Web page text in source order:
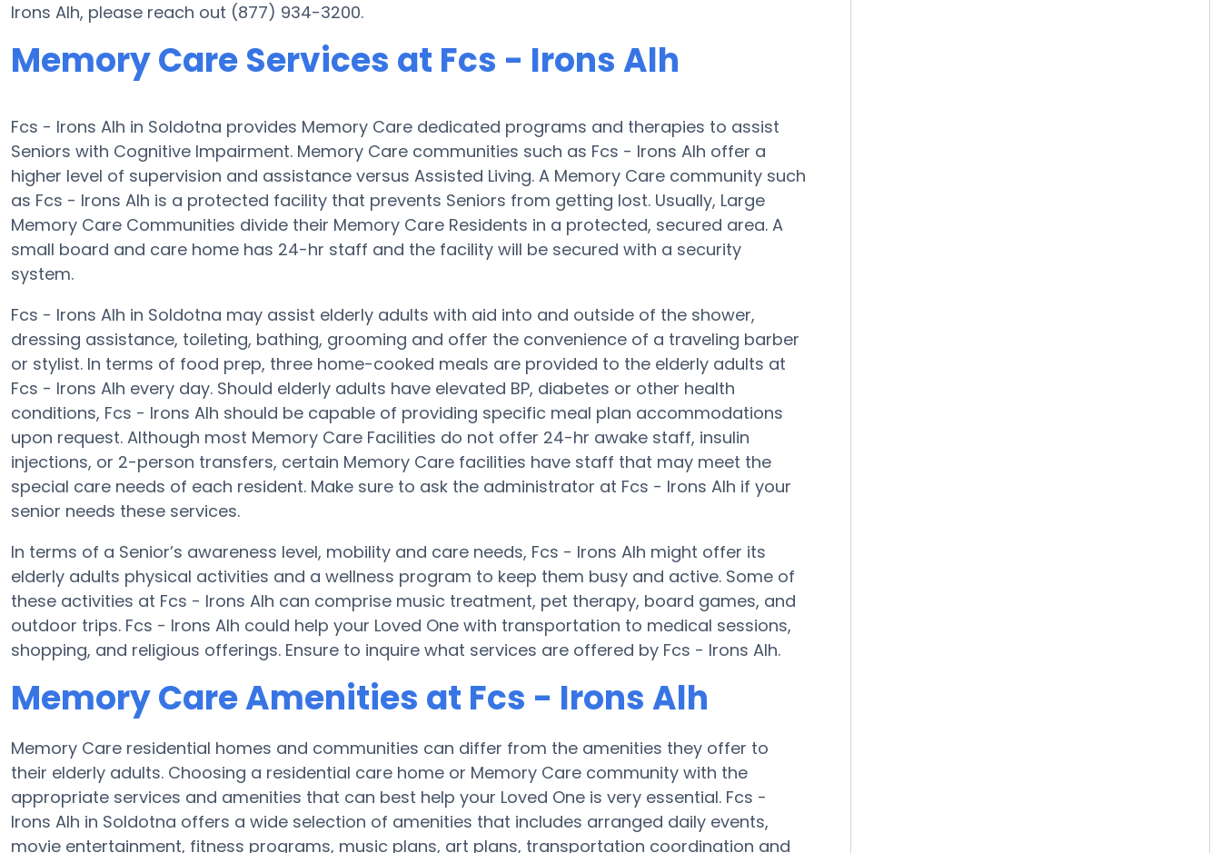
Irons Alh, please reach out (877) 934-3200.
Memory Care Services at Fcs - Irons Alh
Fcs - Irons Alh in Soldotna provides Memory Care dedicated programs and therapies to assist
Seniors with Cognitive Impairment. Memory Care communities such as Fcs - Irons Alh offer a
higher level of supervision and assistance versus Assisted Living. A Memory Care community such
as Fcs - Irons Alh is a protected facility that prevents Seniors from getting lost. Usually, Large
Memory Care Communities divide their Memory Care Residents in a protected, secured area. A
small board and care home has 24-hr staff and the facility will be secured with a security
system.
Fcs - Irons Alh in Soldotna may assist elderly adults with aid into and outside of the shower,
dressing assistance, toileting, bathing, grooming and offer the convenience of a traveling barber
or stylist. In terms of food prep, three home-cooked meals are provided to the elderly adults at
Fcs - Irons Alh every day. Should elderly adults have elevated BP, diabetes or other health
conditions, Fcs - Irons Alh should be capable of providing specific meal plan accommodations
upon request. Although most Memory Care Facilities do not offer 24-hr awake staff, insulin
injections, or 2-person transfers, certain Memory Care facilities have staff that may meet the
special care needs of each resident. Make sure to ask the administrator at Fcs - Irons Alh if your
senior needs these services.
In terms of a Senior’s awareness level, mobility and care needs, Fcs - Irons Alh might offer its
elderly adults physical activities and a wellness program to keep them busy and active. Some of
these activities at Fcs - Irons Alh can comprise music treatment, pet therapy, board games, and
outdoor trips. Fcs - Irons Alh could help your Loved One with transportation to medical sessions,
shopping, and religious offerings. Ensure to inquire what services are offered by Fcs - Irons Alh.
Memory Care Amenities at Fcs - Irons Alh
Memory Care residential homes and communities can differ from the amenities they offer to
their elderly adults. Choosing a residential care home or Memory Care community with the
appropriate services and amenities that can best help your Loved One is very essential. Fcs -
Irons Alh in Soldotna offers a wide selection of amenities that includes arranged daily events,
movie entertainment, fitness programs, music plans, art plans, transportation coordination and